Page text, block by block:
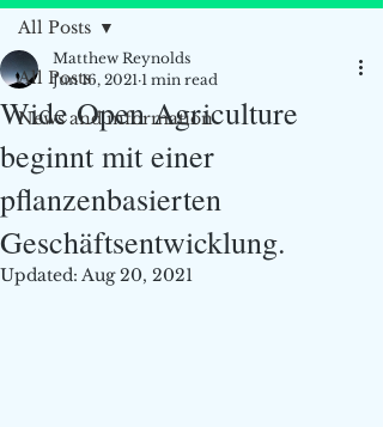
All Posts
News and information
All Posts
Wide Open Agriculture
beginnt mit einer
pflanzenbasierten
Geschäftsentwicklung.
Matthew Reynolds
Jun 16, 2021 1 min read
Updated: Aug 20, 2021